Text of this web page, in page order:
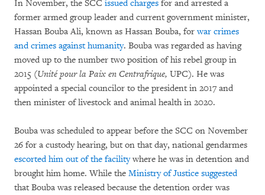
In November, the SCC issued charges for and arrested a
former armed group leader and current government minister,
Hassan Bouba Ali, known as Hassan Bouba, forwar crimes
and crimes against humanity. Bouba was regarded as having
moved up to the number two position of his rebel group in
2015 (Unité pour la Paix en Centrafrique, UPC). He was
appointed a special councilor to the president in 2017 and
then minister of livestock and animal health in 2020.
Bouba was scheduled to appear before the SCC on November
26 for a custody hearing, but on that day, national gendarmes
escorted him out of the facilitywhere he was in detention and
brought him home. While the Ministry of Justice suggested
that Bouba was released because the detention order was